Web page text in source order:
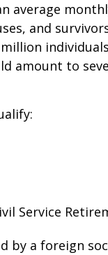
average
and
amount to
Service
by a foreign